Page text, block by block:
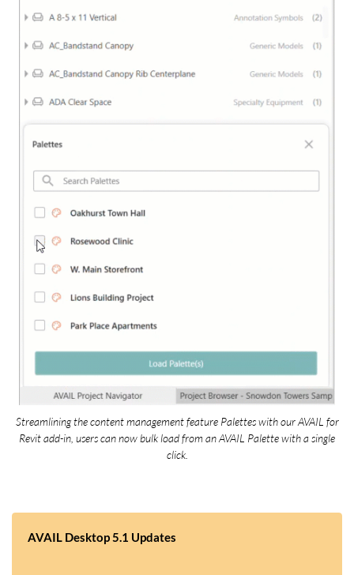
Streamlining the content management feature Palettes with our AVAIL for
Revit add-in, users can now bulk load from an AVAIL Palette with a single
click.
AVAIL Desktop 5.1 Updates